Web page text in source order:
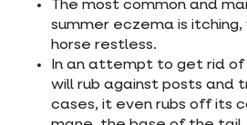
The most common and
summer eczema is itching,
horse restless.
In an attempt to get rid of
will rub against posts and
cases, it even rubs off its